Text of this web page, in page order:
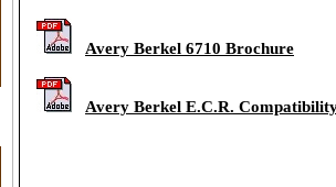
Avery Berkel 6710 Brochure
Avery Berkel E.C.R.